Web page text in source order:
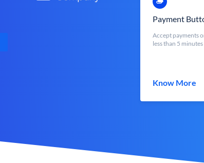
Payment
Accept payments
less than 5 minutes
Know More